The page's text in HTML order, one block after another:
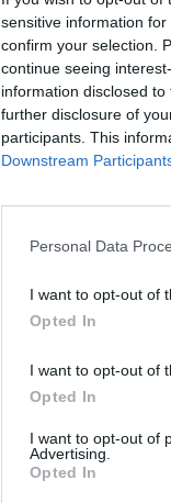
sensitive information
confirm your selection.
continue seeing
information disclosed
further disclosure of
participants. This
Downstream
Personal Data
I want to opt-out of
Opted In
I want to opt-out of
Opted In
I want to opt-out of
Advertising.
Opted In